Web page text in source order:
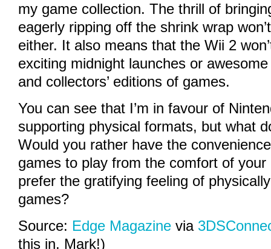
my game collection. The thrill of
eagerly ripping off the shrink wrap
either. It also means that the Wii 2
exciting midnight launches or
and collectors’ editions of games.
You can see that I’m in favour of
supporting physical formats, but what
Would you rather have the
games to play from the comfort of
prefer the gratifying feeling of
games?
Source: Edge Magazine via
this in, Mark!)